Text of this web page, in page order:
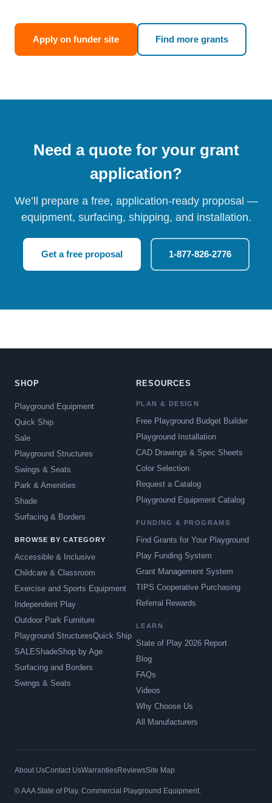
Apply on funder site Find more grants
Need a quote for your grant
application?
We’ll prepare a free, application-ready proposal —
equipment, surfacing, shipping, and installation.
Get a free proposal 1-877-826-2776
SHOP
Playground Equipment
Quick Ship
Sale
Playground Structures
Swings & Seats
Park & Amenities
Shade
Surfacing & Borders
BROWSE BY CATEGORY
Accessible & Inclusive
Childcare & Classroom
Exercise and Sports Equipment
Independent Play
Outdoor Park Furniture
Playground StructuresQuick Ship
SALEShadeShop by Age
Surfacing and Borders
Swings & Seats
RESOURCES
PLAN & DESIGN
Free Playground Budget Builder
Playground Installation
CAD Drawings & Spec Sheets
Color Selection
Request a Catalog
Playground Equipment Catalog
FUNDING & PROGRAMS
Find Grants for Your Playground
Play Funding System
Grant Management System
TIPS Cooperative Purchasing
Referral Rewards
LEARN
State of Play 2026 Report
Blog
FAQs
Videos
Why Choose Us
All Manufacturers
About UsContact UsWarrantiesReviewsSite Map
© AAA State of Play. Commercial Playground Equipment.